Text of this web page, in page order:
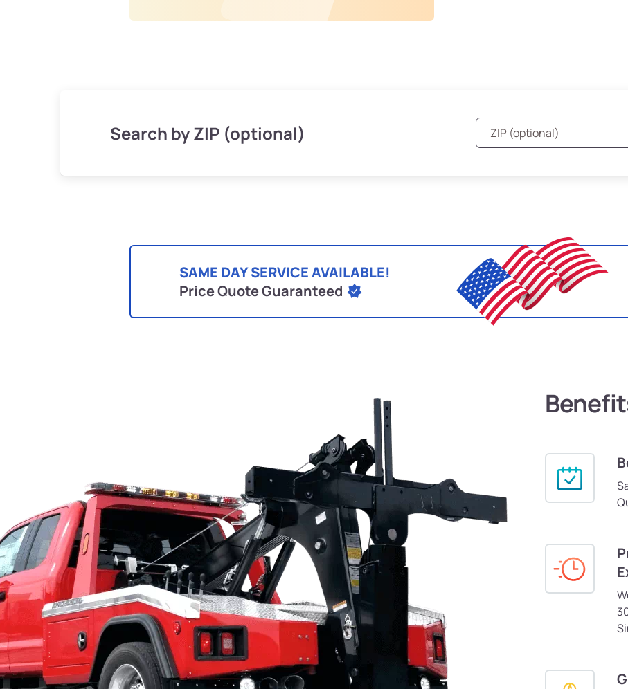
Search by ZIP (optional)
SAME DAY SERVICE AVAILABLE!
Price Quote Guaranteed